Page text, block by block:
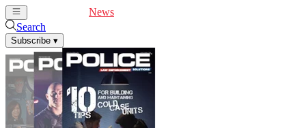
News
Search
Subscribe ▾